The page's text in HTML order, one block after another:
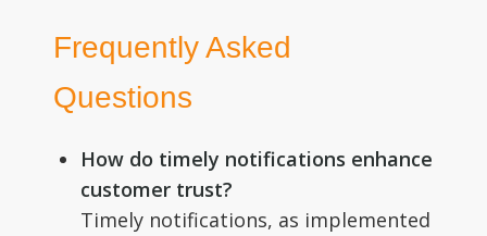
Frequently Asked
Questions
How do timely notifications enhance
customer trust?
Timely notifications, as implemented